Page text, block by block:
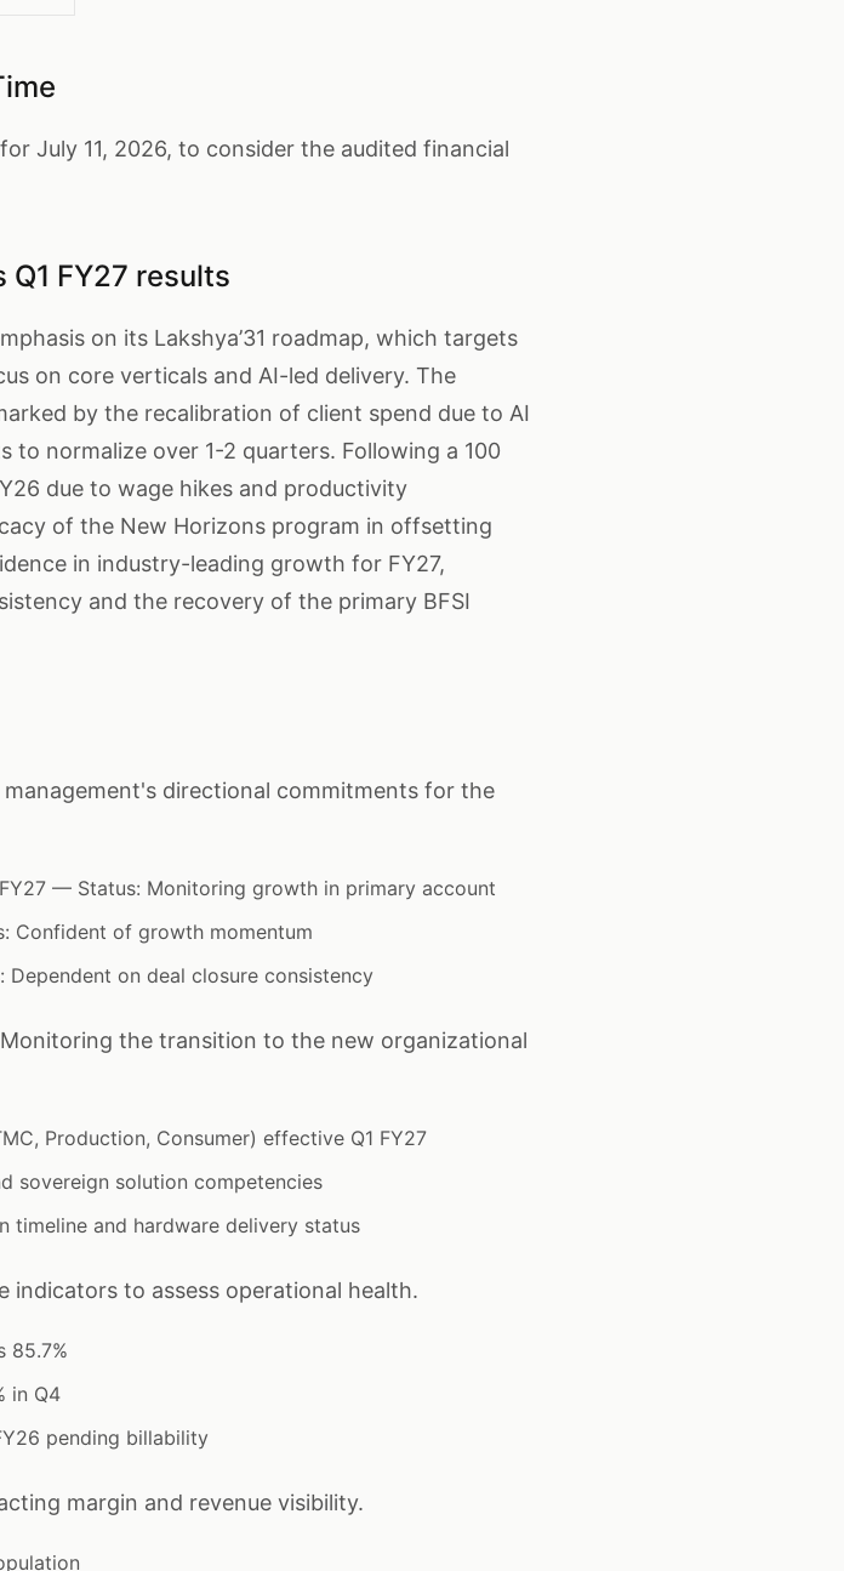
July 11, 2026, to consider the audited financial
FY27 results
on its Lakshya’31 roadmap, which targets
on core verticals and AI-led delivery. The
by the recalibration of client spend due to AI
normalize over 1-2 quarters. Following a 100
due to wage hikes and productivity
of the New Horizons program in offsetting
in industry-leading growth for FY27,
and the recovery of the primary BFSI
directional commitments for the
— Status: Monitoring growth in primary account
Confident of growth momentum
on deal closure consistency
Monitoring the transition to the new organizational
Production, Consumer) effective Q1 FY27
sovereign solution competencies
timeline and hardware delivery status
indicators to assess operational health.
85.7%
in Q4
pending billability
margin and revenue visibility.